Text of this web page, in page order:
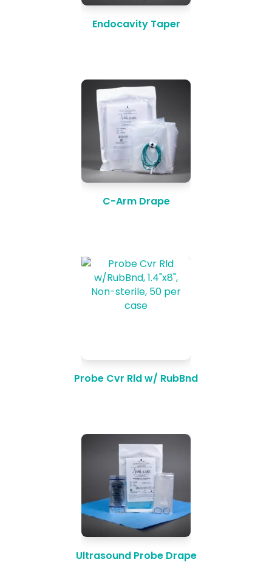
Endocavity Taper
C-Arm Drape
Probe Cvr Rld w/ RubBnd
Ultrasound Probe Drape